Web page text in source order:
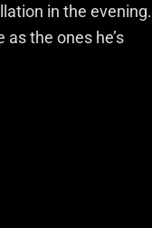
in the evening.
the ones he’s